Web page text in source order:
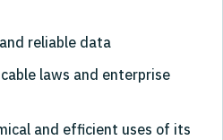
reliable data
laws and enterprise
and efficient uses of its